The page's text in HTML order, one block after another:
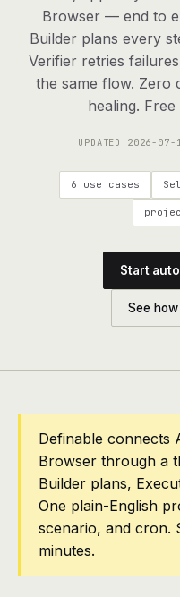
agents, any model
RESOURCES
Live demo Watch a
Apps & integrations
Common
What is Definable?
Talk to the
Pricing
Contact
Browser — end to
Builder plans every
Verifier retries
the same flow. Zero
healing.
UPDATED 2026-07-
6 use cases
Start
See
Definable connects
Browser through a
Builder plans,
One plain-English
scenario, and cron.
minutes.